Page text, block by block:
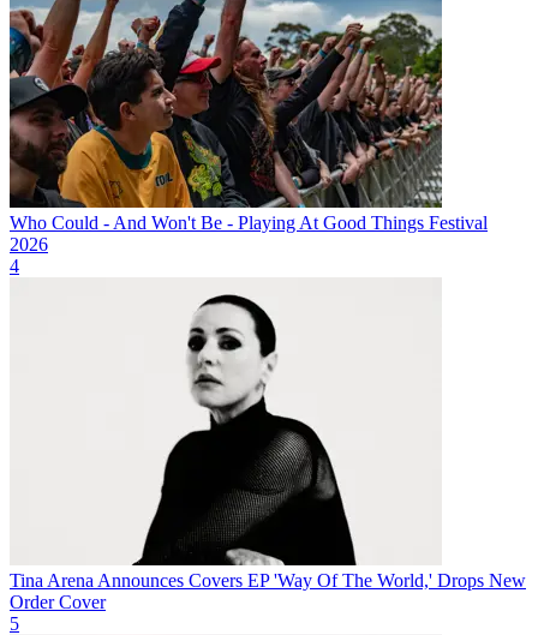
Who Could - And Won't Be - Playing At Good Things Festival
2026
4
Tina Arena Announces Covers EP 'Way Of The World,' Drops New
Order Cover
5